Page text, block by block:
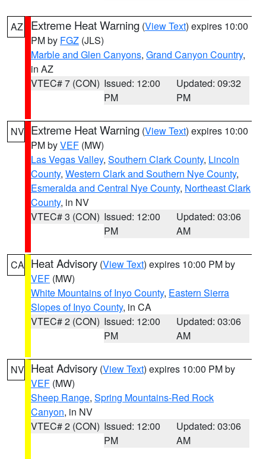
AZ Extreme Heat Warning (View Text) expires 10:00
PM by FGZ (JLS)
Marble and Glen Canyons, Grand Canyon Country,
in AZ
VTEC# 7 (CON) Issued: 12:00
PM
Updated: 09:32
PM
NV Extreme Heat Warning (View Text) expires 10:00
PM byVEF (MW)
Las Vegas Valley, Southern Clark County, Lincoln
County, Western Clark and Southern Nye County,
Esmeralda and Central Nye County, Northeast Clark
County, in NV
VTEC# 3 (CON) Issued: 12:00
PM
Updated: 03:06
AM
CA Heat Advisory (View Text) expires 10:00 PM by
VEF (MW)
White Mountains of Inyo County, Eastern Sierra
Slopes of Inyo County, in CA
VTEC# 2 (CON) Issued: 12:00
PM
Updated: 03:06
AM
NV Heat Advisory (View Text) expires 10:00 PM by
VEF (MW)
Sheep Range, Spring Mountains-Red Rock
Canyon, in NV
VTEC# 2 (CON) Issued: 12:00
PM
Updated: 03:06
AM